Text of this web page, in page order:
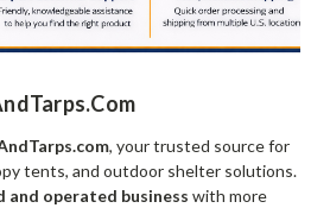
, your trusted source for
tents, and outdoor shelter solutions.
and operated business with more